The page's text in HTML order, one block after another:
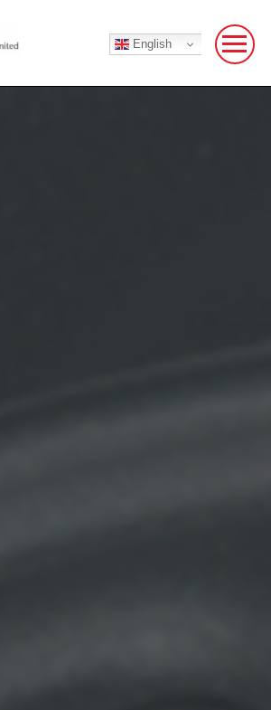
English